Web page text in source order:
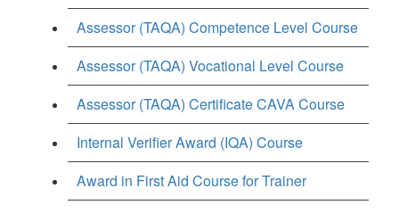
Assessor (TAQA) Competence Level Course
Assessor (TAQA) Vocational Level Course
Assessor (TAQA) Certificate CAVA Course
Internal Verifier Award (IQA) Course
Award in First Aid Course for Trainer